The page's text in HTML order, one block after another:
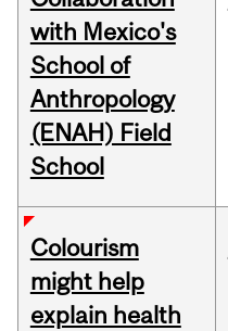
with Mexico's
School of
Anthropology
(ENAH) Field
School
Colourism
might help
explain health